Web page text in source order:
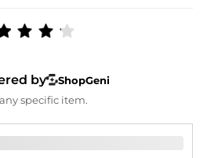
by
ShopGeni
specific item.